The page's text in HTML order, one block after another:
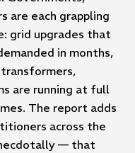
are each grappling
grid upgrades that
in months,
are running at full
The report adds
across the
— that